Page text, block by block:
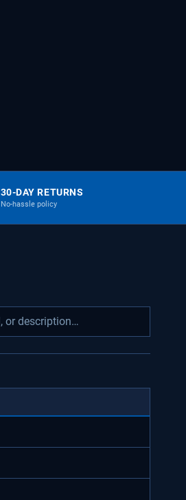
30-DAY RETURNS
No-hassle policy